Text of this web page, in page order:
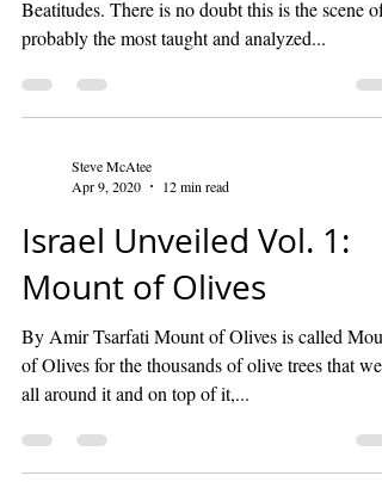
Beatitudes. There is no doubt this is the scene of
probably the most taught and analyzed...
Steve McAtee
Apr 9, 2020
12 min read
Israel Unveiled Vol. 1:
Mount of Olives
By Amir Tsarfati Mount of Olives is called
of Olives for the thousands of olive trees that
all around it and on top of it,...